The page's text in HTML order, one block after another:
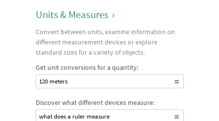
Units & Measures ›
Convert between units, examine information on
different measurement devices or explore
standard sizes for a variety of objects.
Get unit conversions for a quantity:
120 meters
Discover what different devices measure:
what does a ruler measure